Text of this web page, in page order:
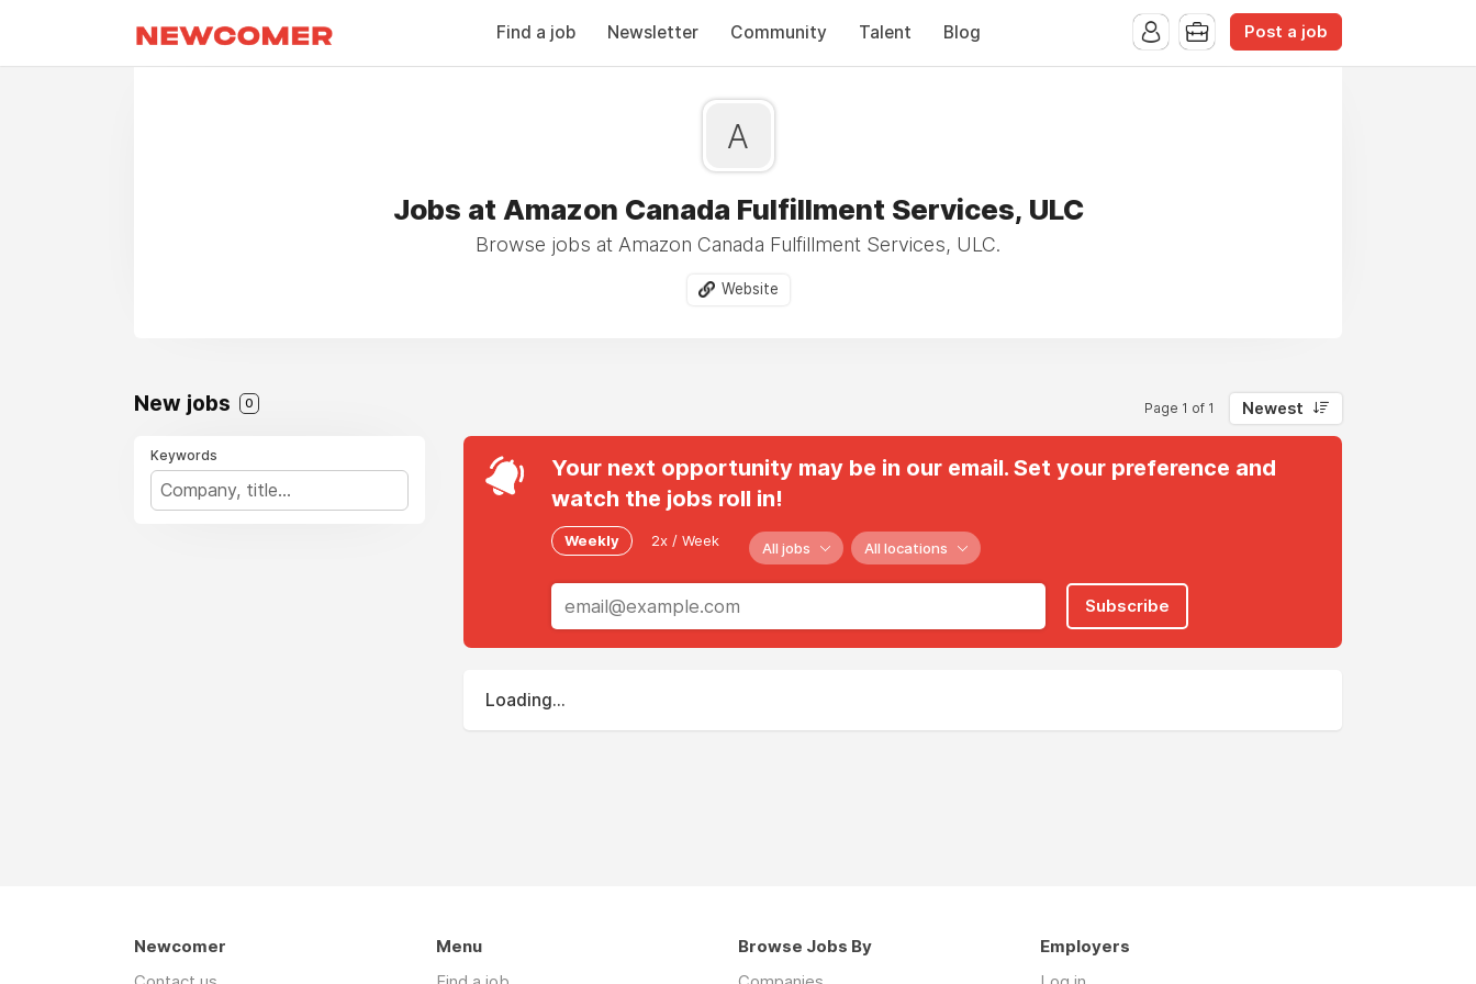
Find a job Newsletter Community Talent Blog Post a job
A
Jobs at Amazon Canada Fulfillment Services, ULC
Browse jobs at Amazon Canada Fulfillment Services, ULC.
Website
New jobs 0 Page 1 of 1 Newest
Keywords
Your next opportunity may be in our email. Set your preference and
watch the jobs roll in!
Weekly 2x / Week All jobs All locations
Subscribe
Loading...
Newcomer
Menu
Browse Jobs By
Employers